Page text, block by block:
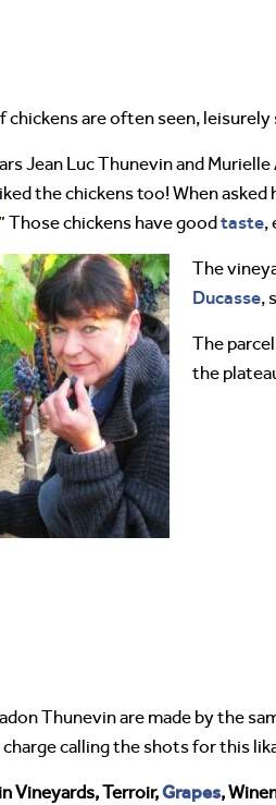
chickens are often seen,
Jean Luc Thunevin and
the chickens too! When
Those chickens have goodtaste,
The
Ducasse,
The
the
Thunevin are made by the
charge calling the shots for this
Vineyards, Terroir,Grapes,